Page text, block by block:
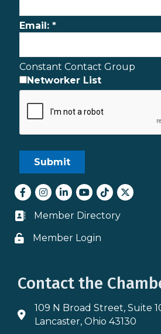
Email: *
Constant Contact Group
Networker List
Facebook
Instagram
LinkedInyoutube
tiktokTwitter
Business card icon
Member Directory
Lock icon
Member Login
Contact the
Address & Map
109 N Broad Street, Suite
Lancaster, Ohio 43130